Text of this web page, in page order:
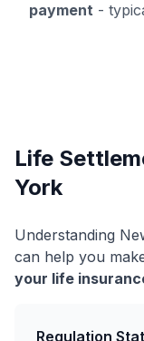
payment -
Life
York
Understanding
can help you
your life
Regulation